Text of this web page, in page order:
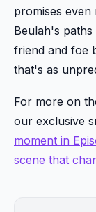
promises even
Beulah's
friend and foe
that's as
For more on
our exclusive
moment in
scene that